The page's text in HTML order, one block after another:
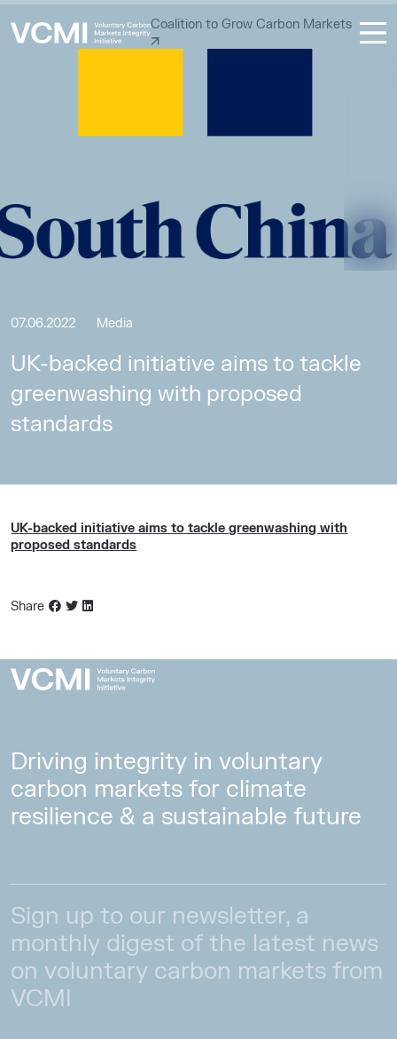
Coalition to Grow Carbon Markets
07.06.2022 Media
UK-backed initiative aims to tackle
greenwashing with proposed
standards
UK-backed initiative aims to tackle greenwashing with
proposed standards
Share
Driving integrity in voluntary
carbon markets for climate
resilience & a sustainable future
Sign up to our newsletter, a
monthly digest of the latest news
on voluntary carbon markets from
VCMI